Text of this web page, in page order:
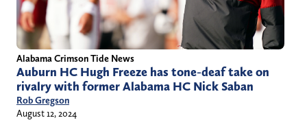
Alabama Crimson Tide News
Auburn HC Hugh Freeze has tone-deaf take on
rivalry with former Alabama HC Nick Saban
Rob Gregson
August 12, 2024